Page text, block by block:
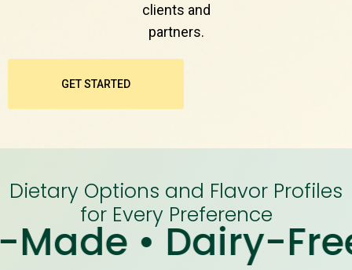
clients and
partners.
GET STARTED
Dietary Options and Flavor Profiles
for Every Preference
• Dairy-Free •